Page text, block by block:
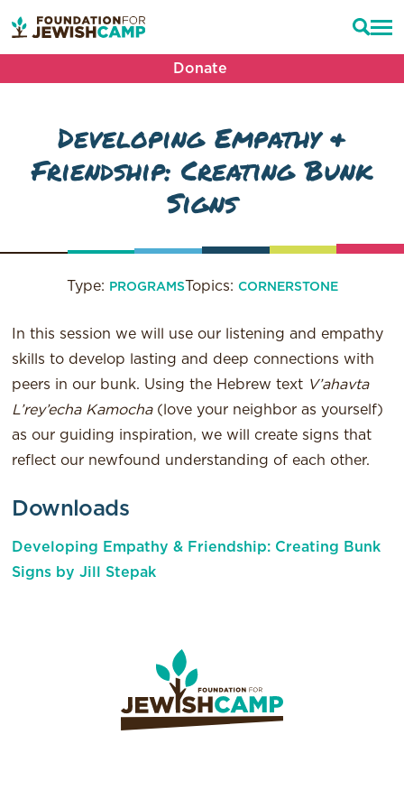
Donate
Developing Empathy &
Friendship: Creating Bunk
Signs
Type: PROGRAMSTopics: CORNERSTONE
In this session we will use our listening and empathy
skills to develop lasting and deep connections with
peers in our bunk. Using the Hebrew text V’ahavta
L’rey’echa Kamocha(love your neighbor as yourself)
as our guiding inspiration, we will create signs that
reflect our newfound understanding of each other.
Downloads
Developing Empathy & Friendship: Creating Bunk
Signs by Jill Stepak